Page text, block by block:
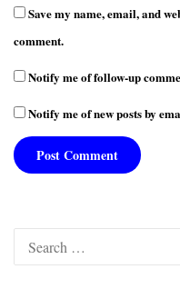
Save my name, email, and
comment.
Notify me of follow-up
Notify me of new posts by